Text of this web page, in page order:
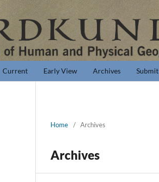
Current Early View Archives Submit
Home / Archives
Archives